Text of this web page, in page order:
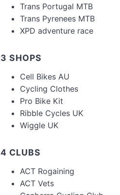
Trans Portugal MTB
Trans Pyrenees MTB
XPD adventure race
3 SHOPS
Cell Bikes AU
Cycling Clothes
Pro Bike Kit
Ribble Cycles UK
Wiggle UK
4 CLUBS
ACT Rogaining
ACT Vets